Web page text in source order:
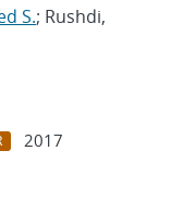
S.; Rushdi,
2017